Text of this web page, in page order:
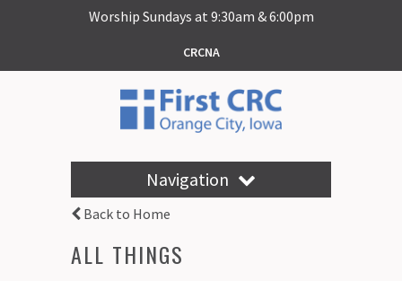
Worship Sundays at 9:30am & 6:00pm
CRCNA
Navigation
Back to Home
ALL THINGS